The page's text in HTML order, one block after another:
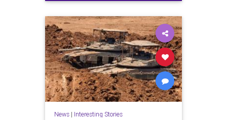
Trump
News| Interesting Stories